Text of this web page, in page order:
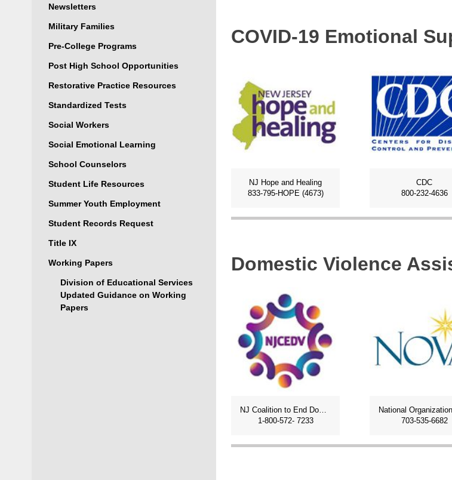
COVID-19 Emotional
NJ Hope and Healing
833-795-HOPE (4673)
CDC
800-232-4636
Domestic Violence
NJ Coalition to End Domestic Violence
1-800-572- 7233
703-535-6682
Newsletters
Military Families
Pre-College Programs
Post High School Opportunities
Restorative Practice Resources
Standardized Tests
Social Workers
Social Emotional Learning
School Counselors
Student Life Resources
Summer Youth Employment
Student Records Request
Title IX
Working Papers
Division of Educational Services
Updated Guidance on Working
Papers